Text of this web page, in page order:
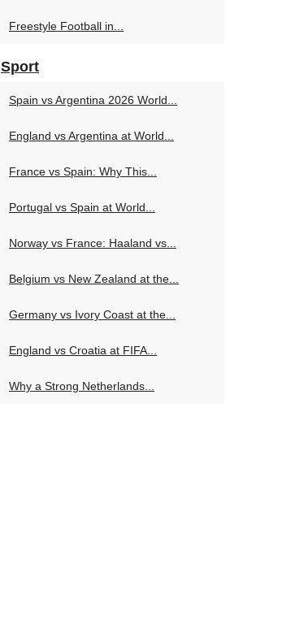
Freestyle Football in...
Sport
Spain vs Argentina 2026 World...
England vs Argentina at World...
France vs Spain: Why This...
Portugal vs Spain at World...
Norway vs France: Haaland vs...
Belgium vs New Zealand at the...
Germany vs Ivory Coast at the...
England vs Croatia at FIFA...
Why a Strong Netherlands...